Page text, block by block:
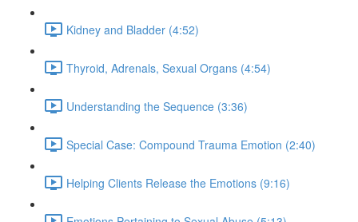
Kidney and Bladder (4:52)
Thyroid, Adrenals, Sexual Organs (4:54)
Understanding the Sequence (3:36)
Special Case: Compound Trauma Emotion (2:40)
Helping Clients Release the Emotions (9:16)